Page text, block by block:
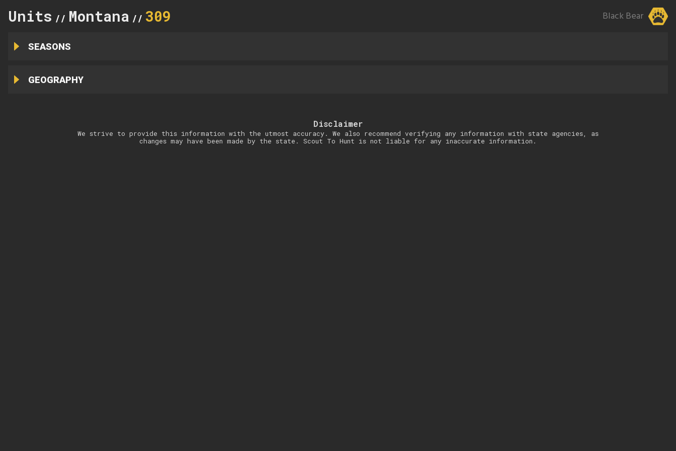
Units // Montana // 309 Black Bear
SEASONS
GEOGRAPHY
Disclaimer
We strive to provide this information with the utmost accuracy. We also recommend verifying any information with state agencies, as
changes may have been made by the state. Scout To Hunt is not liable for any inaccurate information.